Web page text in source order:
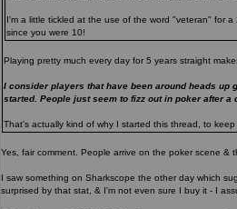
I'm a little tickled at the use of the word "veteran" for
since you were 10!
Playing pretty much every day for 5 years straight
I consider players that have been around heads up
started. People just seem to fizz out in poker after a
That's actually kind of why I started this thread, to
Yes, fair comment. People arrive on the poker scene
I saw something on Sharkscope the other day which
surprised by that stat, & I'm not even sure I buy it - I